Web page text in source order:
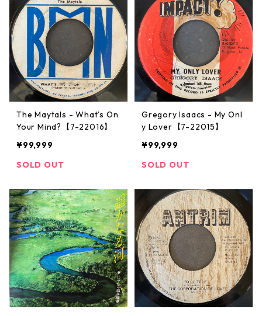
The Maytals - What's On
Your Mind?【7-22016】
¥99,999
SOLD OUT
Gregory Isaacs - My Onl
y Lover【7-22015】
¥99,999
SOLD OUT